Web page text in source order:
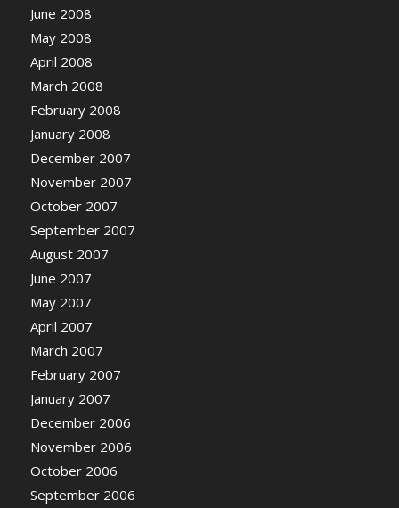
June 2008
May 2008
April 2008
March 2008
February 2008
January 2008
December 2007
November 2007
October 2007
September 2007
August 2007
June 2007
May 2007
April 2007
March 2007
February 2007
January 2007
December 2006
November 2006
October 2006
September 2006